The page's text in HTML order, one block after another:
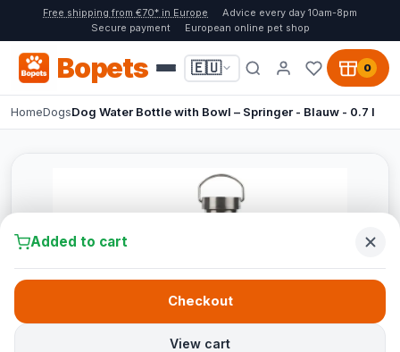
Free shipping from €70* in Europe
Advice every day 10am-8pm
Secure payment
European online pet shop
Bopets 🇪🇺 0
HomeDogsDog Water Bottle with Bowl – Springer - Blauw - 0.7 l
Added to cart
View cart
Checkout